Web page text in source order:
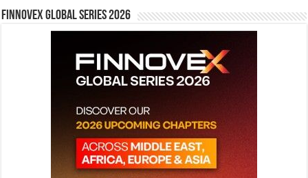
Finnovex Global Series 2026